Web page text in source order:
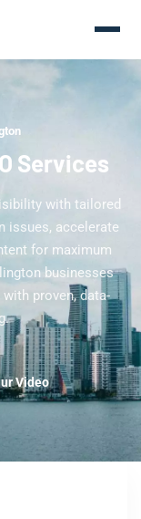
Services
with tailored
issues, accelerate
for maximum
businesses
proven, data-
Video